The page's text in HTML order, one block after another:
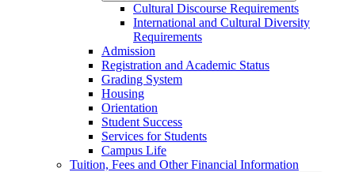
Cultural Discourse Requirements
International and Cultural Diversity
Requirements
Admission
Registration and Academic Status
Grading System
Housing
Orientation
Student Success
Services for Students
Campus Life
Tuition, Fees and Other Financial Information